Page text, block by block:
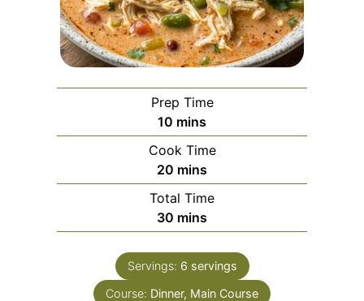
Prep Time
10 minutes
mins
Cook Time
20 minutes
mins
Total Time
30 minutes
mins
Servings: 6 servings
Course: Dinner, Main Course